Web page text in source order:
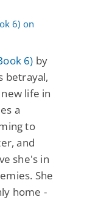
6) by
betrayal,
life in
a
to
and
she's in
She
home -